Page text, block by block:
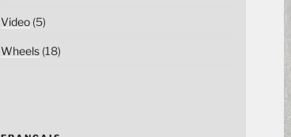
Video(5)
Wheels(18)